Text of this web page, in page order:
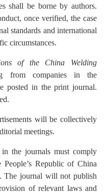
shall be borne by authors.
once verified, the case
standards and international
circumstances.
of the China Welding
from companies in the
posted in the print journal.
will be collectively
meetings.
in the journals must comply
Republic of China
The journal will not publish
of relevant laws and